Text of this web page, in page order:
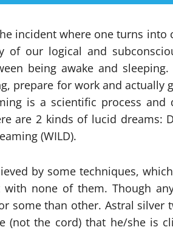
incident where one turns
our logical and
being awake and
prepare for work and actually
is a scientific process
are 2 kinds of lucid dreams:
(WILD).
by some techniques,
none of them. Though
some than other. Astral silver
(not the cord) that he/she is